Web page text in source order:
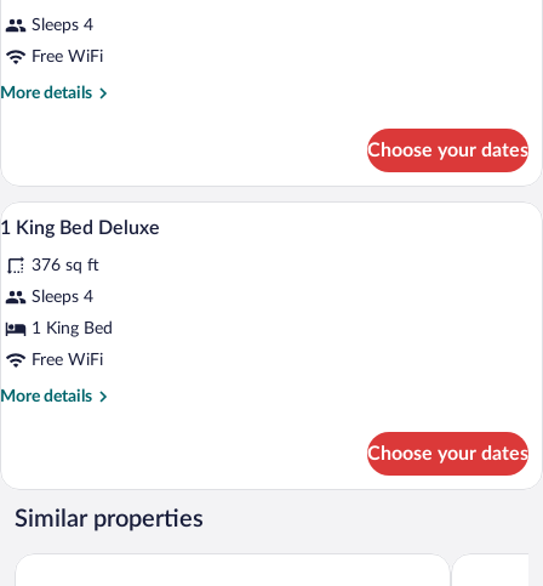
Sleeps 4
Free WiFi
More details
More
DELUXE
Choose your dates
View
photos
for
1
King
A modern hotel room with a bed, a
5
1 King Bed Deluxe
376 sq ft
Sleeps 4
1 King Bed
Free WiFi
More details
More
King
Bed
Deluxe
Choose your dates
Similar properties
Hotel Bromont